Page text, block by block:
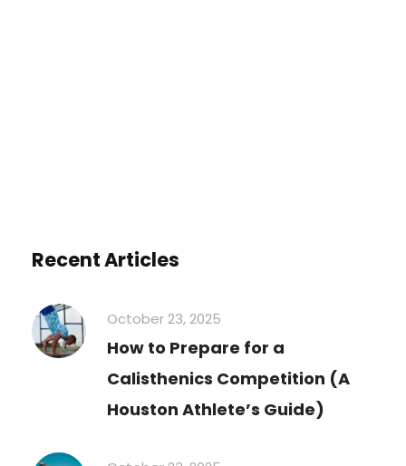
Recent Articles
October 23, 2025
How to Prepare for a
Calisthenics Competition (A
Houston Athlete’s Guide)